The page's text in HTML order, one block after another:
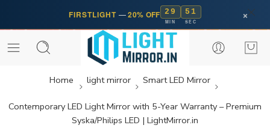
FIRSTLIGHT —20% OFF 29
MIN
50
SEC ×
Home light mirror Smart LED Mirror
Contemporary LED Light Mirror with 5-Year Warranty – Premium
Syska/Philips LED | LightMirror.in